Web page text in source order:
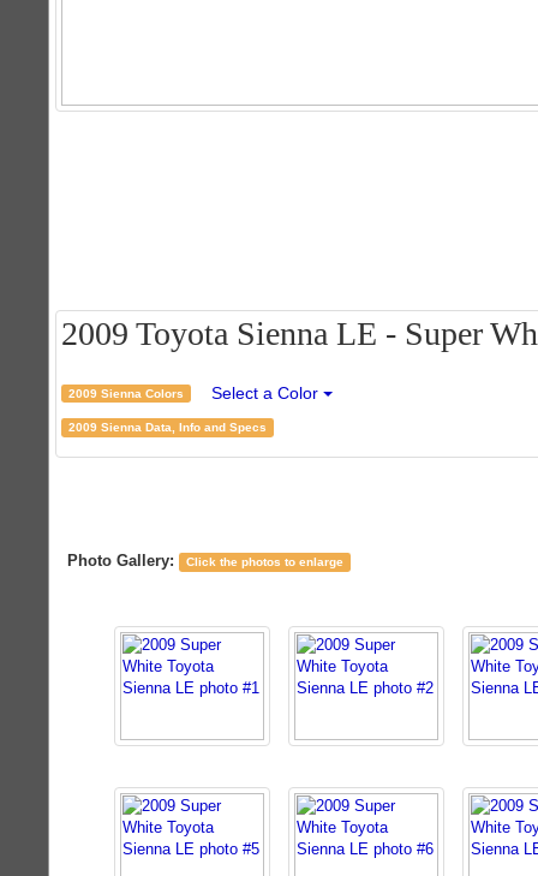
2009 Toyota Sienna LE - Super
2009 Sienna Colors Select a Color
2009 Sienna Data, Info and Specs
Photo Gallery: Click the photos to enlarge